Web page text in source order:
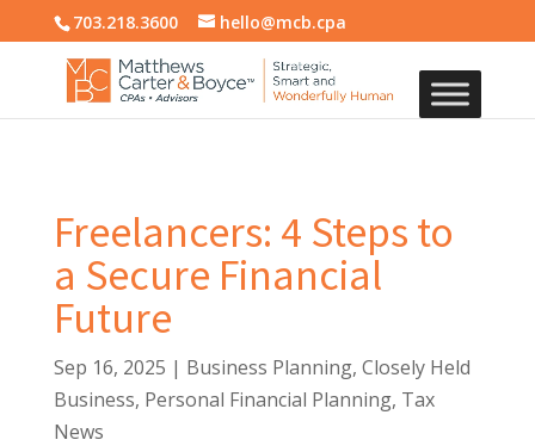
703.218.3600 hello@mcb.cpa
Freelancers: 4 Steps to
a Secure Financial
Future
Sep 16, 2025 | Business Planning, Closely Held
Business, Personal Financial Planning, Tax
News